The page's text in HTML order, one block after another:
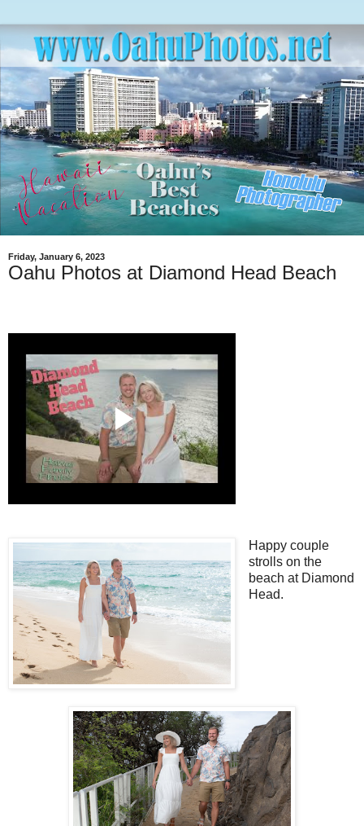
Friday, January 6, 2023
Oahu Photos at Diamond Head Beach
Happy couple
strolls on the
beach at Diamond
Head.